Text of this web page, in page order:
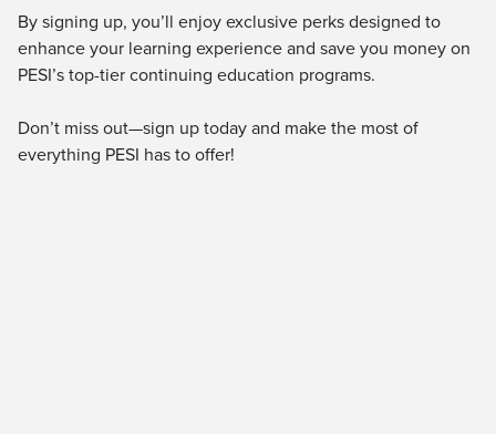
PESI Life
Rehab
Physical Therapist
Occupational Therapist
Speech-Language Pathologist
Magazine Subscription
Therapist.com Subscription
Tools/Toy/Games
DVD
By signing up, you’ll enjoy exclusive perks designed to
enhance your learning experience and save you money on
PESI’s top-tier continuing education programs.
Don’t miss out—sign up today and make the most of
everything PESI has to offer!